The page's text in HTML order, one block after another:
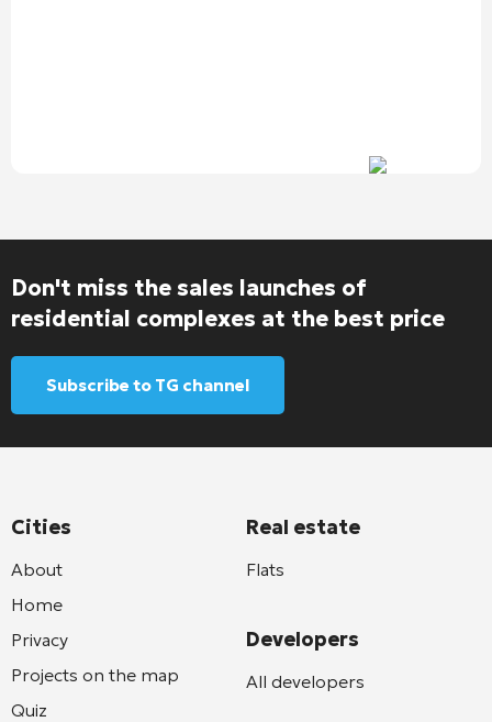
Don't miss the sales launches of
residential complexes at the best price
Subscribe to TG channel
Cities
About
Home
Privacy
Projects on the map
Quiz
Real estate
Flats
Developers
All developers